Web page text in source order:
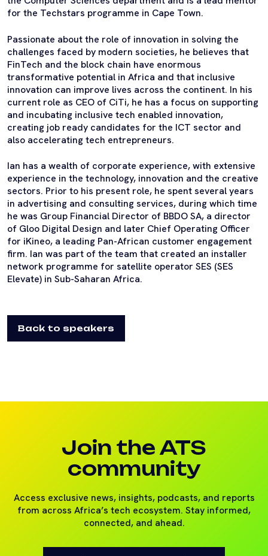
for the Techstars programme in Cape Town.
Passionate about the role of innovation in solving the
challenges faced by modern societies, he believes that
FinTech and the block chain have enormous
transformative potential in Africa and that inclusive
innovation can improve lives across the continent. In his
current role as CEO of CiTi, he has a focus on supporting
and incubating inclusive tech enabled innovation,
creating job ready candidates for the ICT sector and
also accelerating tech entrepreneurs.
Ian has a wealth of corporate experience, with extensive
experience in the technology, innovation and the creative
sectors. Prior to his present role, he spent several years
in advertising and consulting services, during which time
he was Group Financial Director of BBDO SA, a director
of Gloo Digital Design and later Chief Operating Officer
for iKineo, a leading Pan-African customer engagement
firm. Ian was part of the team that created an installer
network programme for satellite operator SES (SES
Elevate) in Sub-Saharan Africa.
Back to speakers
Join the ATS
community
Access exclusive news, insights, podcasts, and reports
from across Africa’s tech ecosystem. Stay informed,
connected, and ahead.